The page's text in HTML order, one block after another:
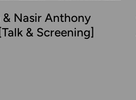
Nasir Anthony
& Screening]